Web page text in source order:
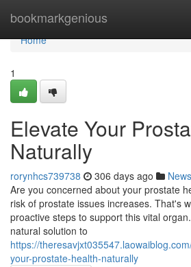
bookmarkgenious
Home
Home
1
Elevate Your
Naturally
rorynhcs739738 306 days ago News
Are you concerned about your prostate
risk of prostate issues increases. That's
proactive steps to support this vital
natural solution to
https://
your-prostate-health-naturally